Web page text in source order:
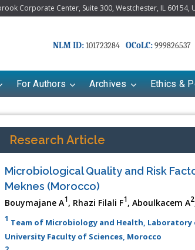
Corporate Center, Suite 300, Westchester, IL 60154,
NLM ID:101723284 OCoLC:999826537
For Authors Archives Ethics &
Research Article
Microbiological Quality and Risk
Meknes (Morocco)
Bouymajane A1, Rhazi Filali F1, Aboulkacem A2
1 Team of Microbiology and Health,
University Faculty of Sciences, Morocco
Babayeva